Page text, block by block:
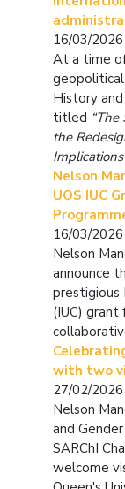
16/03/2026
At a time
History
titled
the
Nelson
UOS IUC
16/03/2026
Nelson
announce
prestigious
(IUC) grant
with two
27/02/2026
Nelson
and
SARChI
welcome